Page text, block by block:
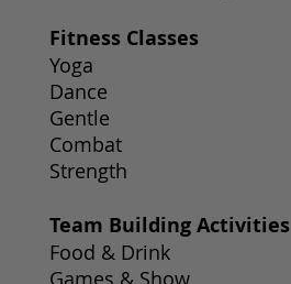
Team Building Activities
Food & Drink
Fitness Classes
Yoga
Dance
Gentle
Combat
Strength